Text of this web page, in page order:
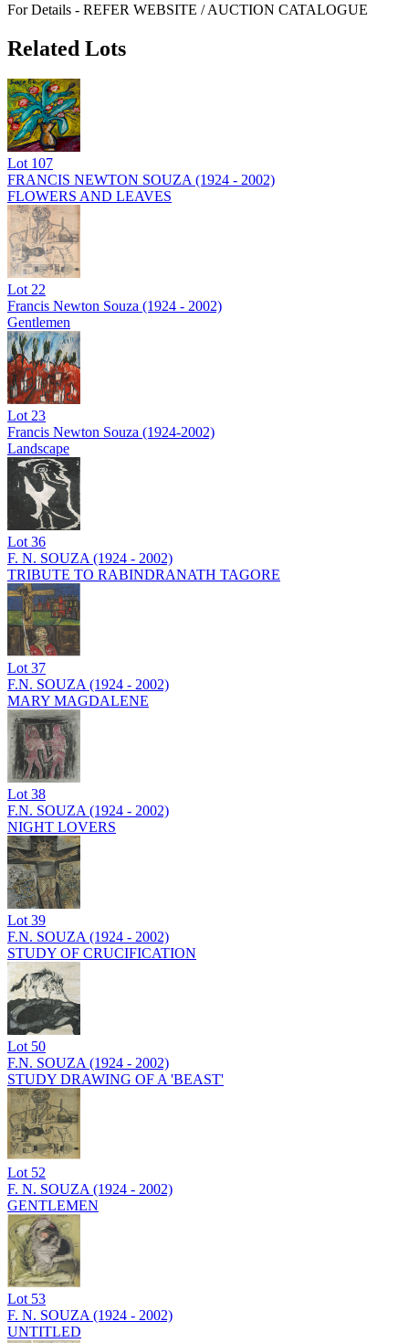
For Details - REFER WEBSITE / AUCTION CATALOGUE
Related Lots
Lot 107
FRANCIS NEWTON SOUZA (1924 - 2002)
FLOWERS AND LEAVES
Lot22
Francis Newton Souza (1924 - 2002)
Gentlemen
Lot23
Francis Newton Souza (1924-2002)
Landscape
Lot36
F. N. SOUZA (1924 - 2002)
TRIBUTE TO RABINDRANATH TAGORE
Lot37
F.N. SOUZA (1924 - 2002)
MARY MAGDALENE
Lot38
F.N. SOUZA (1924 - 2002)
NIGHT LOVERS
Lot39
F.N. SOUZA (1924 - 2002)
STUDY OF CRUCIFICATION
Lot 50
F.N. SOUZA (1924 - 2002)
STUDY DRAWING OF A 'BEAST'
Lot 52
F. N. SOUZA (1924 - 2002)
GENTLEMEN
Lot 53
F. N. SOUZA (1924 - 2002)
UNTITLED